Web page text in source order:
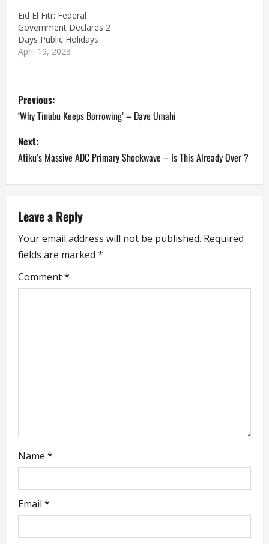
Eid El Fitr: Federal
Government Declares 2
Days Public Holidays
April 19, 2023
P
o
s
t
a
v
i
g
Previous:
‘Why Tinubu Keeps Borrowing’ – Dave Umahi
Next:
Atiku’s Massive ADC Primary Shockwave – Is This Already Over ?
Leave a Reply
Your email address will not be published. Required
fields are marked *
Comment*
Name *
Email *